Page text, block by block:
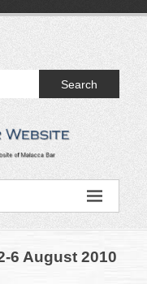
Search
6 August 2010